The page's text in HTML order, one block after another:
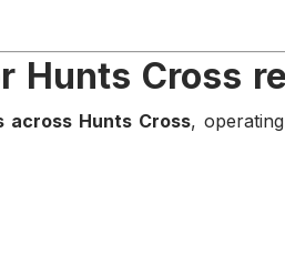
Hunts Cross
across Hunts Cross,